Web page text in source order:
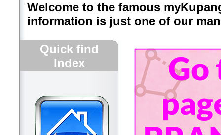
Welcome to the famous
information is just one of our
Quick find
Index